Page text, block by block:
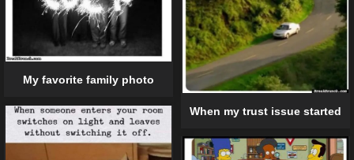
My favorite family photo
When my trust issue started